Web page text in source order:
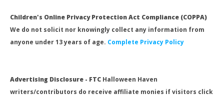
Children's Online Privacy Protection Act Compliance (COPPA)
We do not solicit nor knowingly collect any information from
anyone under 13 years of age. Complete Privacy Policy
Advertising Disclosure - FTC Halloween Haven
writers/contributors do receive affiliate monies if visitors click